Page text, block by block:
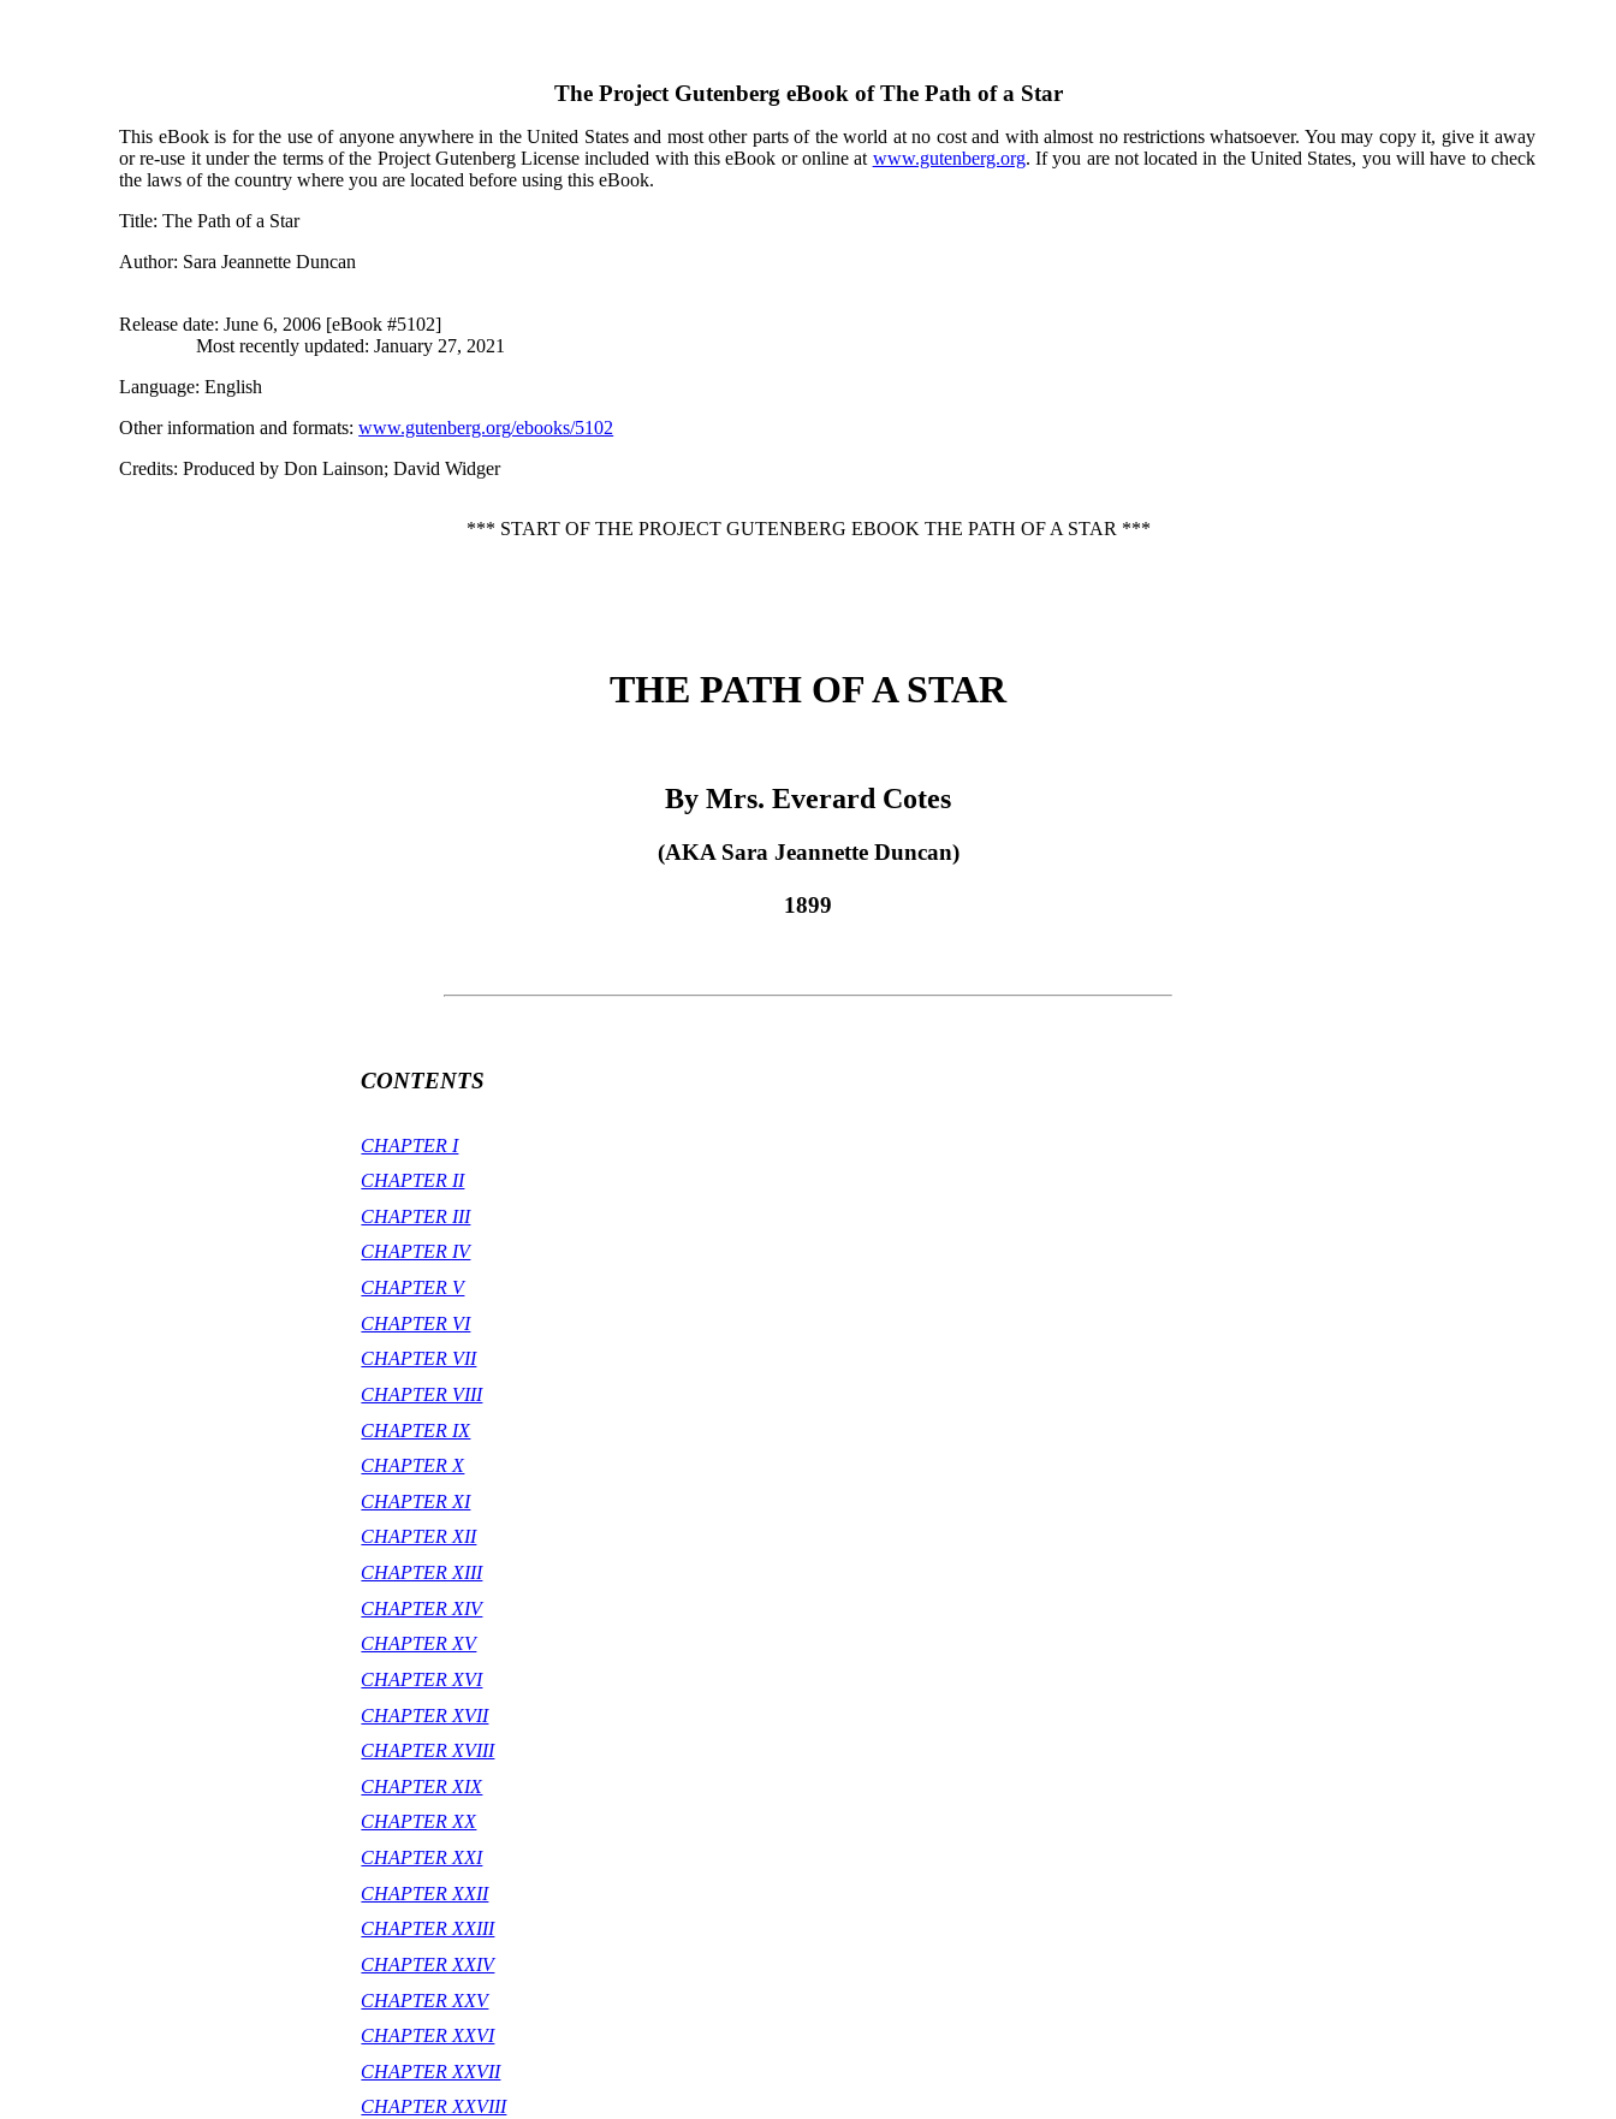
The Project Gutenberg eBook ofThe Path of a Star
This eBook is for the use of anyone anywhere in the United States and most other parts of the world at no cost and with almost no restrictions whatsoever. You may copy it, give it away
or re-use it under the terms of the Project Gutenberg License included with this eBook or online at www.gutenberg.org. If you are not located in the United States, you will have to check
the laws of the country where you are located before using this eBook.
Title: The Path of a Star
Author: Sara Jeannette Duncan
Release date: June 6, 2006 [eBook #5102]
Most recently updated: January 27, 2021
Language: English
Other information and formats:www.gutenberg.org/ebooks/5102
Credits: Produced by Don Lainson; David Widger
*** START OF THE PROJECT GUTENBERG EBOOK THE PATH OF A STAR ***
THE PATH OF A STAR
By Mrs. Everard Cotes
(AKA Sara Jeannette Duncan)
1899
CONTENTS
CHAPTER I
CHAPTER II
CHAPTER III
CHAPTER IV
CHAPTER V
CHAPTER VI
CHAPTER VII
CHAPTER VIII
CHAPTER IX
CHAPTER X
CHAPTER XI
CHAPTER XII
CHAPTER XIII
CHAPTER XIV
CHAPTER XV
CHAPTER XVI
CHAPTER XVII
CHAPTER XVIII
CHAPTER XIX
CHAPTER XX
CHAPTER XXI
CHAPTER XXII
CHAPTER XXIII
CHAPTER XXIV
CHAPTER XXV
CHAPTER XXVI
CHAPTER XXVII
CHAPTER XXVIII